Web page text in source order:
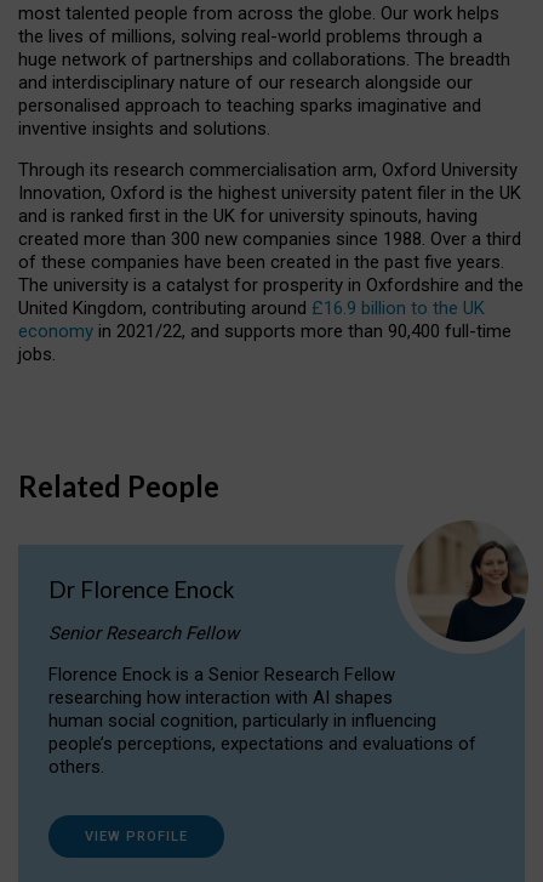
most talented people from across the globe. Our work helps
the lives of millions, solving real-world problems through a
huge network of partnerships and collaborations. The breadth
and interdisciplinary nature of our research alongside our
personalised approach to teaching sparks imaginative and
inventive insights and solutions.
Through its research commercialisation arm, Oxford University
Innovation, Oxford is the highest university patent filer in the UK
and is ranked first in the UK for university spinouts, having
created more than 300 new companies since 1988. Over a third
of these companies have been created in the past five years.
The university is a catalyst for prosperity in Oxfordshire and the
United Kingdom, contributing around £16.9 billion to the UK
economy in 2021/22, and supports more than 90,400 full-time
jobs.
Related People
Dr Florence Enock
Senior Research Fellow
Florence Enock is a Senior Research Fellow
researching how interaction with AI shapes
human social cognition, particularly in influencing
people’s perceptions, expectations and evaluations of
others.
VIEW PROFILE